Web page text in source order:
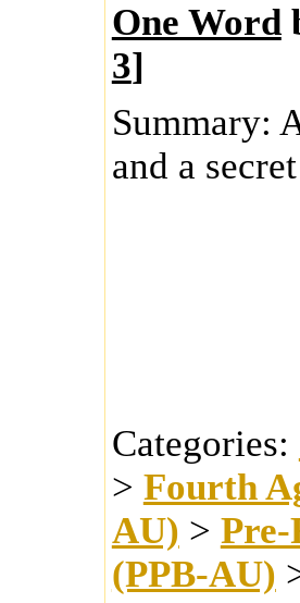
One Word
3]
Summary:
and a
Categories:
> Fourth
AU) >
(PPB-AU)